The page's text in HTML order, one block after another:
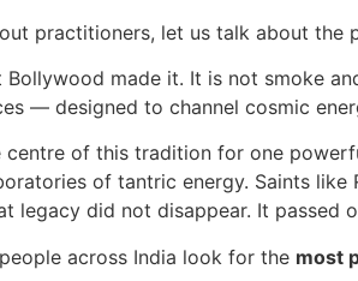
practitioners, let us talk about the
Bollywood made it. It is not smoke
— designed to channel cosmic
centre of this tradition for one
of tantric energy. Saints
legacy did not disappear. It
across India look for the most